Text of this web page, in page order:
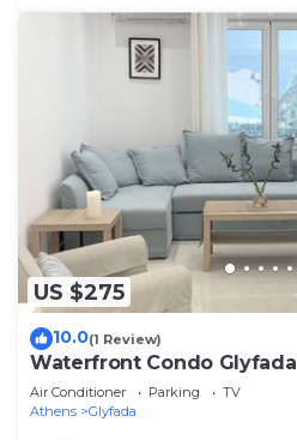
US $275
10.0(1 Review)
Waterfront Condo Glyfada
Air Conditioner Parking
TV
Athens
Glyfada